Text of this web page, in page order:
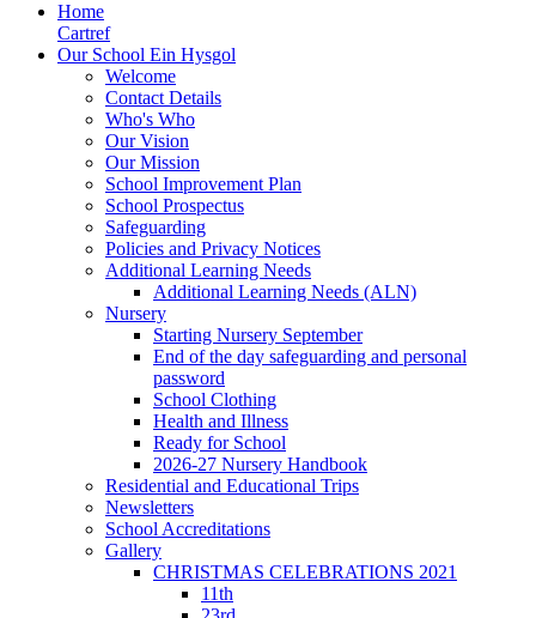
Home
Cartref
Our School Ein Hysgol
Welcome
Contact Details
Who's Who
Our Vision
Our Mission
School Improvement Plan
School Prospectus
Safeguarding
Policies and Privacy Notices
Additional Learning Needs
Additional Learning Needs (ALN)
Nursery
Starting Nursery September
End of the day safeguarding and personal
password
School Clothing
Health and Illness
Ready for School
2026-27 Nursery Handbook
Residential and Educational Trips
Newsletters
School Accreditations
Gallery
CHRISTMAS CELEBRATIONS 2021
11th